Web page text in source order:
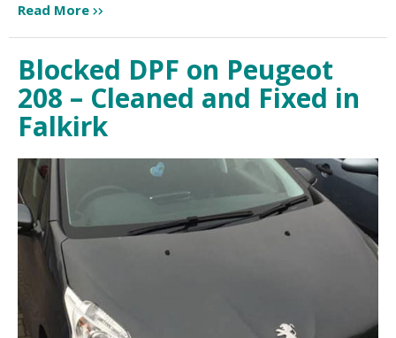
Read More
Blocked DPF on Peugeot
208 – Cleaned and Fixed in
Falkirk